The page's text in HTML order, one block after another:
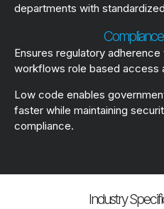
departments with
Ensures regulatory
workflows role based access
Low code enables
faster while maintaining
compliance.
Industry